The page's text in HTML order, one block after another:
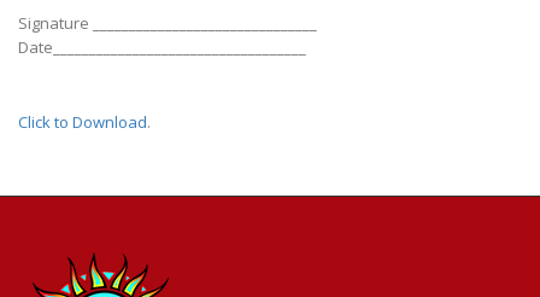
Signature _______________________________
Date___________________________________
Click to Download.